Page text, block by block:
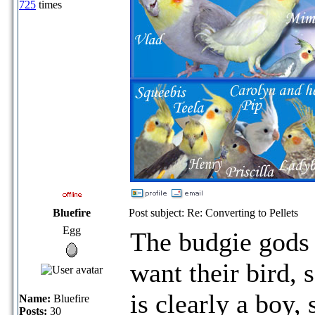
725 times
Bluefire
Post subject: Re: Converting to Pellets
Egg
Name: Bluefire
Posts: 30
The budgie
want their bird,
is clearly a boy,